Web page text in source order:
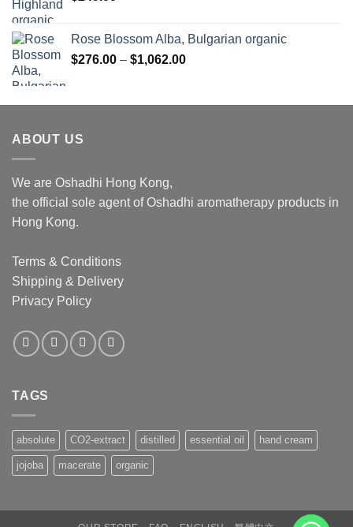
Rose Blossom Alba, Bulgarian organic
$276.00 – $1,062.00Price
through
ABOUT US
We are Oshadhi Hong Kong,
the official sole agent of Oshadhi aromatherapy products in
Hong Kong.
Terms & Conditions
Shipping & Delivery
Privacy Policy
TAGS
absolute CO2-extract distilled essential oil hand cream
jojoba macerate organic